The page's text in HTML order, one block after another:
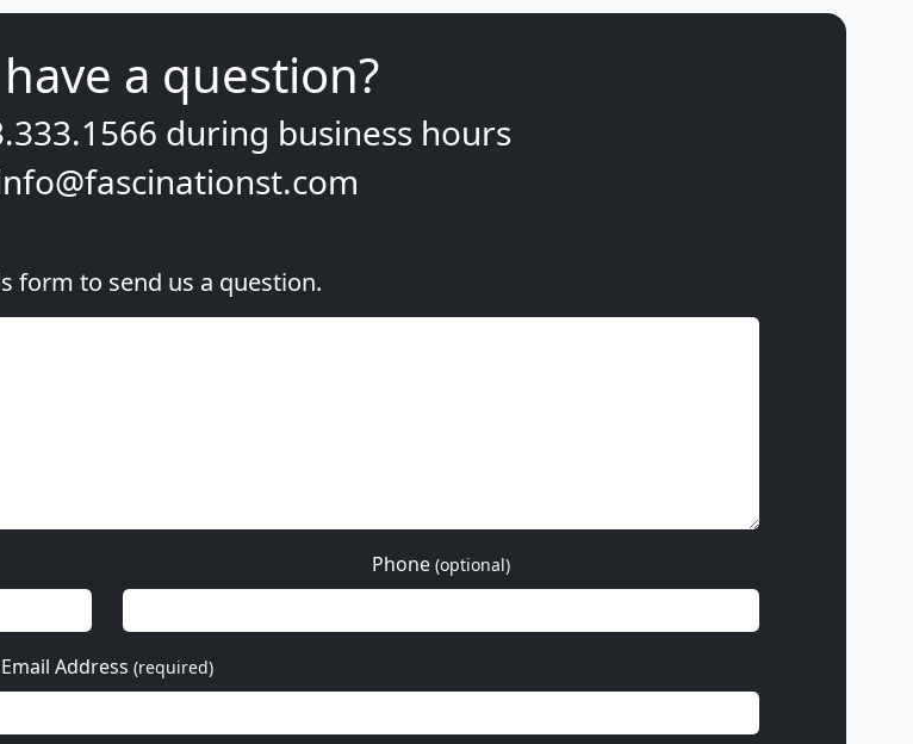
a question?
during business hours
form to send us a question.
Phone (optional)
Email Address (required)